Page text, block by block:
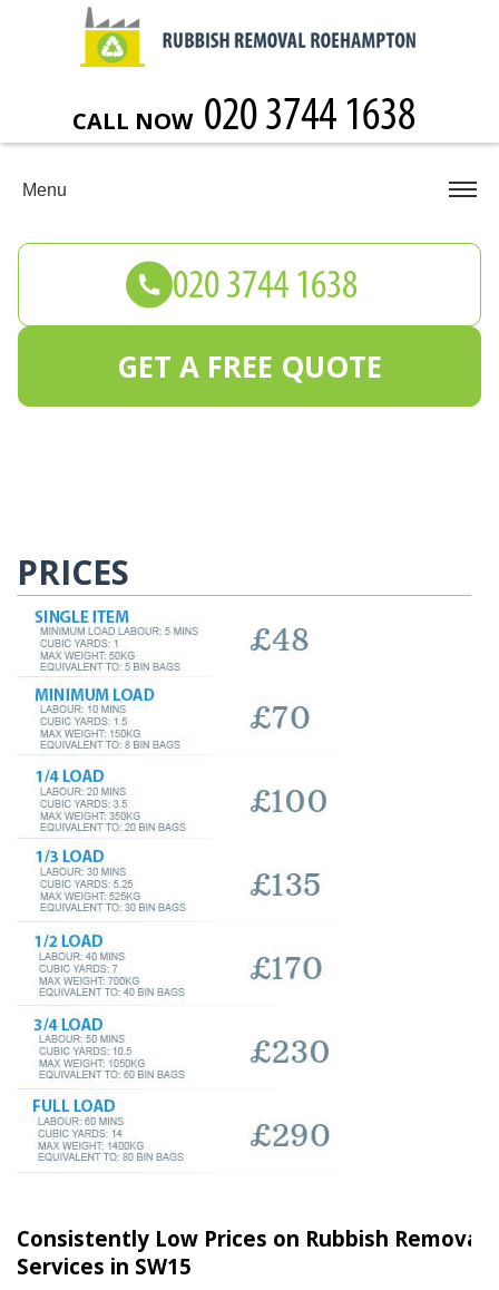
PRICES
Consistently Low Prices on Rubbish Removal
Services in SW15
CALL NOW
Menu
GET A FREE QUOTE